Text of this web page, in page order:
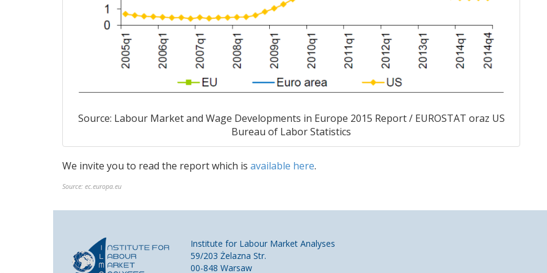
Source: Labour Market and Wage Developments in Europe 2015 Report / EUROSTAT oraz US
Bureau of Labor Statistics
We invite you to read the reportwhich is available here.
Source: ec.europa.eu
Institute for Labour Market Analyses
59/203 Żelazna Str.
00-848 Warsaw